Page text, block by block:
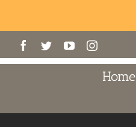
to
Facebook
TwitterYouTubeInstagram
Home